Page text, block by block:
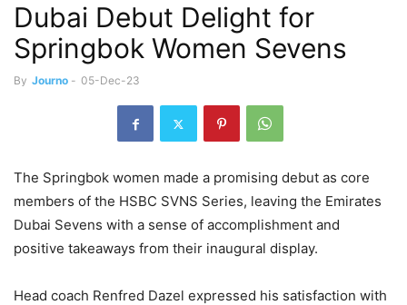
Dubai Debut Delight for
Springbok Women Sevens
By Journo - 05-Dec-23
The Springbok women made a promising debut as core
members of the HSBC SVNS Series, leaving the Emirates
Dubai Sevens with a sense of accomplishment and
positive takeaways from their inaugural display.
Head coach Renfred Dazel expressed his satisfaction with